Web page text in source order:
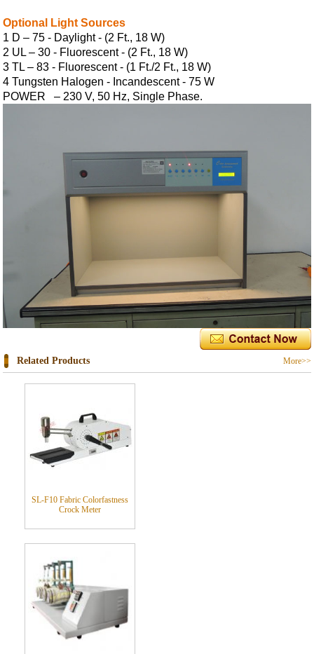
Optional Light Sources
1 D – 75 - Daylight - (2 Ft., 18 W)
2 UL – 30 - Fluorescent - (2 Ft., 18 W)
3 TL – 83 - Fluorescent - (1 Ft./2 Ft., 18 W)
4 Tungsten Halogen - Incandescent - 75 W
POWER – 230 V, 50 Hz, Single Phase.
Related Products More>>
SL-F10 Fabric Colorfastness
Crock Meter